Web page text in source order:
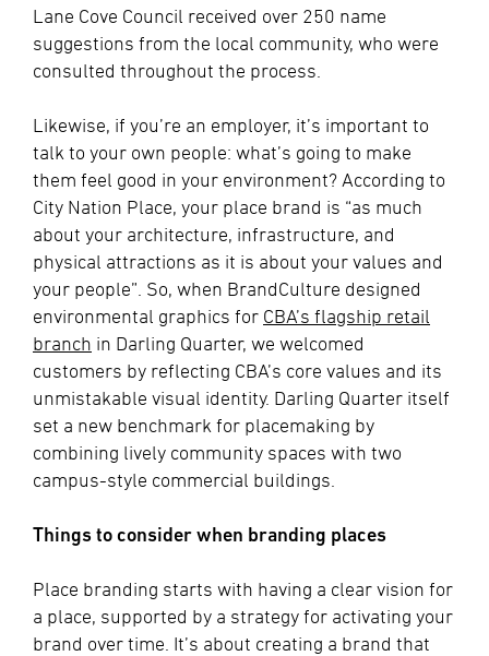
Lane Cove Council received over 250 name
suggestions from the local community, who were
consulted throughout the process.
Likewise, if you’re an employer, it’s important to
talk to your own people: what’s going to make
them feel good in your environment? According to
City Nation Place, your place brand is “as much
about your architecture, infrastructure, and
physical attractions as it is about your values and
your people”. So, when BrandCulture designed
environmental graphics for CBA’s flagship retail
branch in Darling Quarter, we welcomed
customers by reflecting CBA’s core values and its
unmistakable visual identity. Darling Quarter itself
set a new benchmark for placemaking by
combining lively community spaces with two
campus-style commercial buildings.
Things to consider when branding places
Place branding starts with having a clear vision for
a place, supported by a strategy for activating your
brand over time. It’s about creating a brand that